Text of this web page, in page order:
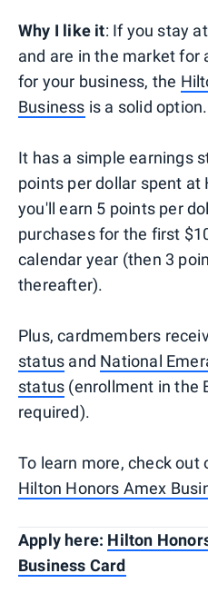
Why I like it: If you stay at
and are in the market for
for your business, the
Business is a solid option.
It has a simple earnings
points per dollar spent at
you'll earn 5 points per
purchases for the first
calendar year (then 3
thereafter).
Plus, cardmembers
status and National
status (enrollment in the
required).
To learn more, check out
Hilton Honors Amex
Apply here: Hilton
Business Card